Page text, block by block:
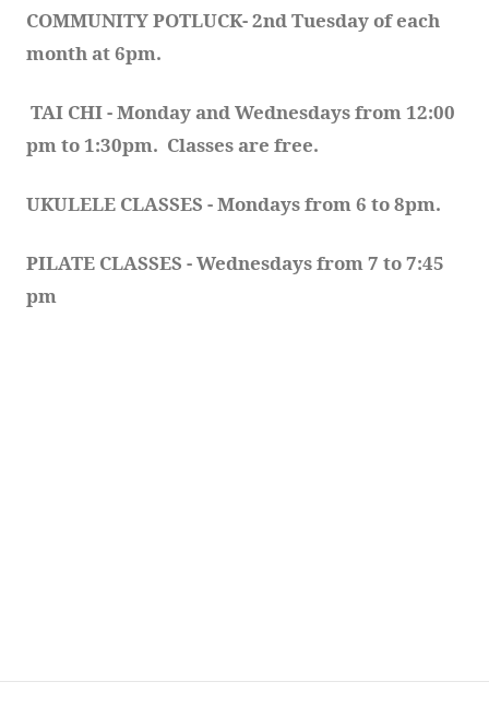
COMMUNITY POTLUCK- 2nd Tuesday of each
month at 6pm.
TAI CHI - Monday and Wednesdays from 12:00
pm to 1:30pm.  Classes are free.
UKULELE CLASSES - Mondays from 6 to 8pm.
PILATE CLASSES - Wednesdays from 7 to 7:45
pm